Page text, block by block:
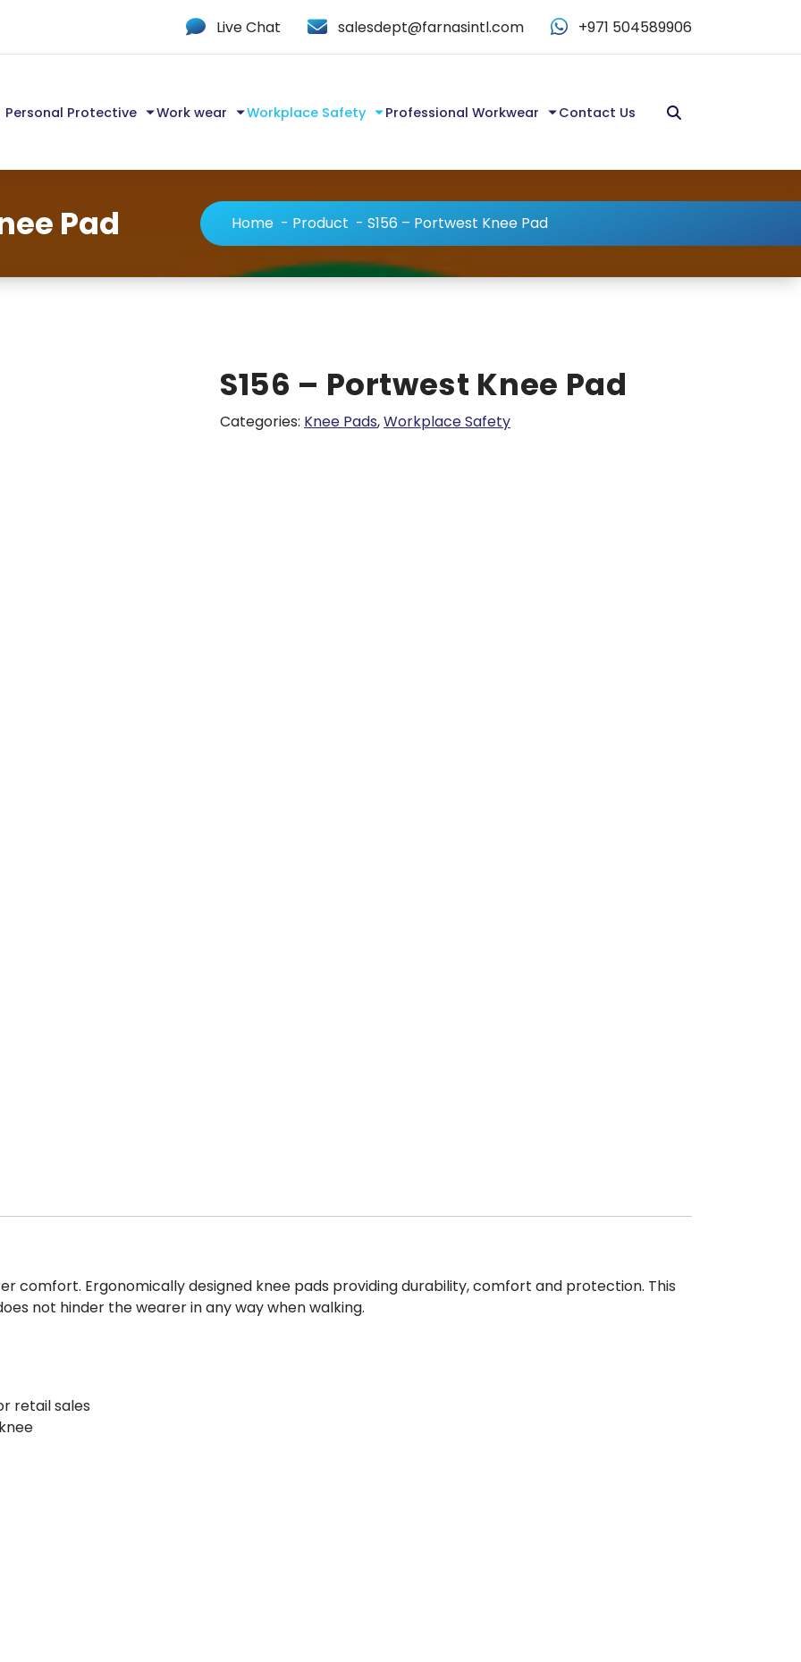
Live Chat salesdept@farnasintl.com +971 504589906
Personal Protective Work wear Workplace Safety Professional Workwear Contact Us
Pad Home - Product - S156 – Portwest Knee Pad
S156 – Portwest Knee Pad
Categories: Knee Pads,Workplace Safety
comfort. Ergonomically designed knee pads providing durability, comfort and protection. This
not hinder the wearer in any way when walking.
retail sales